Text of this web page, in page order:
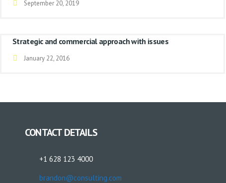
September 20, 2019
Strategic and commercial approach with issues
January 22, 2016
CONTACT DETAILS
+1 628 123 4000
brandon@consulting.com